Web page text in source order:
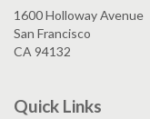
1600 Holloway Avenue
San Francisco
CA 94132
Quick Links